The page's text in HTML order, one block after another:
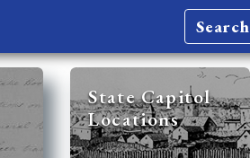
Search
State Capitol
Locations